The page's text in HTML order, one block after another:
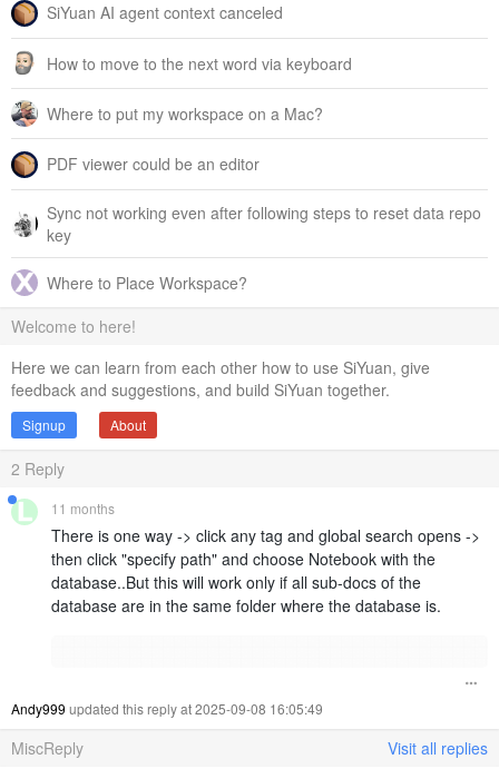
SiYuan AI agent context canceled
How to move to the next word via keyboard
Where to put my workspace on a Mac?
PDF viewer could be an editor
Sync not working even after following steps to reset data repo
key
Where to Place Workspace?
Welcome to here!
Here we can learn from each other how to use SiYuan, give
feedback and suggestions, and build SiYuan together.
Signup About
2 Reply
11 months
There is one way -> click any tag and global search opens ->
then click "specify path" and choose Notebook with the
database..But this will work only if all sub-docs of the
database are in the same folder where the database is.
Andy999 updated this reply at 2025-09-08 16:05:49
MiscReply Visit all replies